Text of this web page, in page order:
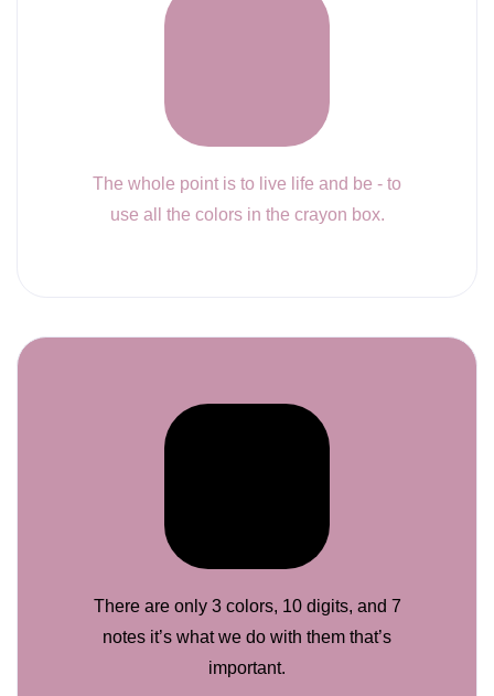
The whole point is to live life and be - to
use all the colors in the crayon box.
There are only 3 colors, 10 digits, and 7
notes it’s what we do with them that’s
important.